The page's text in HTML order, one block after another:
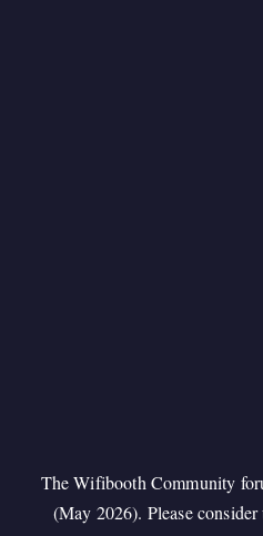
The Wifibooth Community
(May 2026). Please